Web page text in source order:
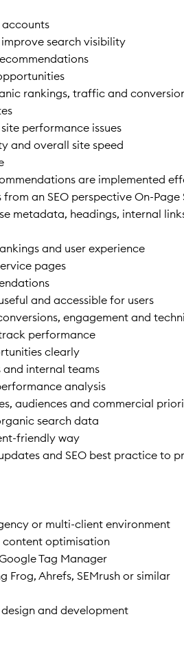
search visibility
rankings, traffic and
performance issues
and overall site speed
are implemented
an SEO perspective On-
metadata, headings, internal
and user experience
pages
and accessible for users
engagement and
performance
clearly
internal teams
analysis
audiences and commercial
search data
friendly way
and SEO best practice to
or multi-client environment
content optimisation
Tag Manager
Frog, Ahrefs, SEMrush or similar
and development